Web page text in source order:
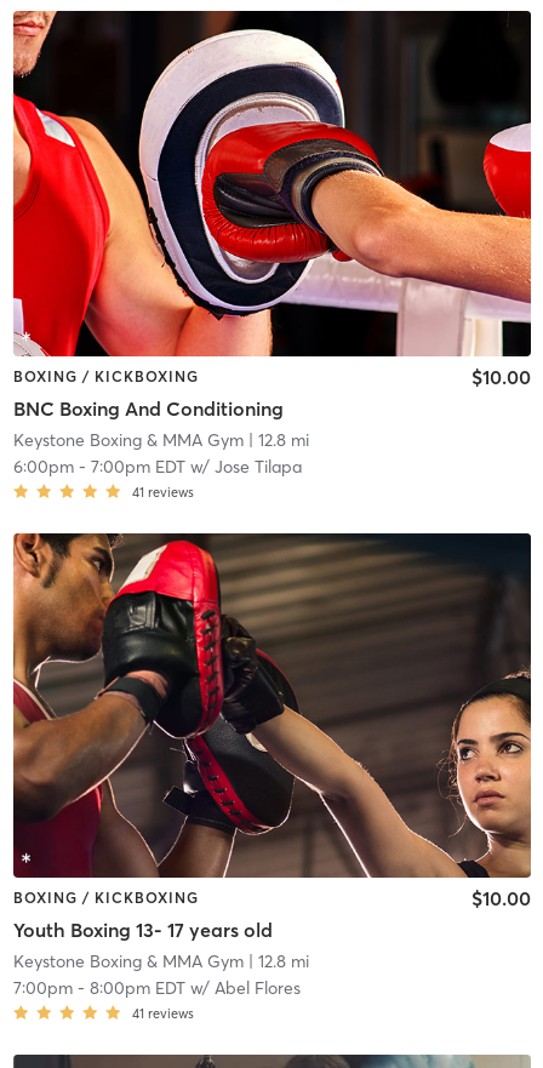
BOXING / KICKBOXING
BNC Boxing And Conditioning
$10.00
Keystone Boxing & MMA Gym| 12.8 mi
6:00pm- 7:00pm EDTw/ Jose Tilapa
41 reviews
BOXING / KICKBOXING
Youth Boxing 13- 17 years old
$10.00
Keystone Boxing & MMA Gym| 12.8 mi
7:00pm- 8:00pm EDTw/ Abel Flores
41 reviews